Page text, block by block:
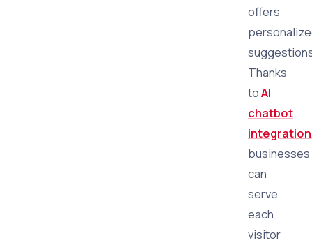
offers
Thanks
toAI
chatbot
integration
businesses
can
serve
each
visitor